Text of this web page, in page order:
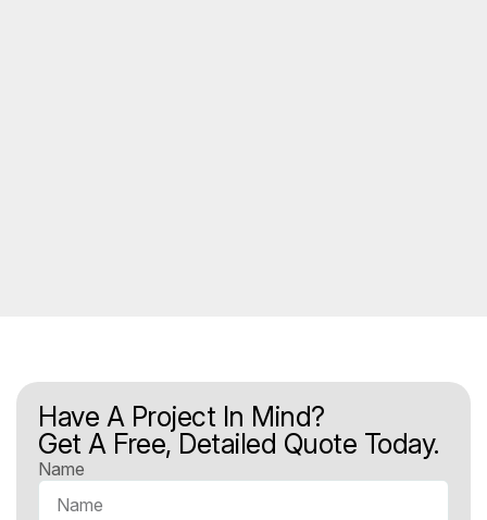
Have A Project In Mind?
Get A Free, Detailed Quote Today.
Name